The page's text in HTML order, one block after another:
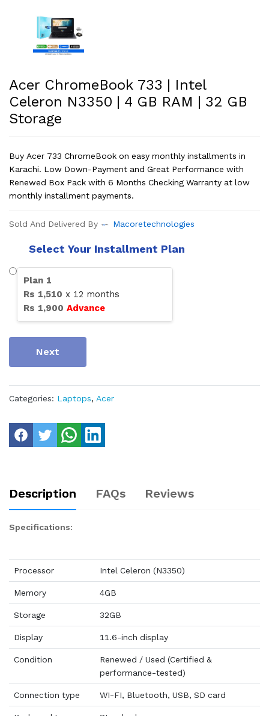
Acer ChromeBook 733 | Intel
Celeron N3350 | 4 GB RAM | 32 GB
Storage
Buy Acer 733 ChromeBook on easy monthly installments in
Karachi. Low Down-Payment and Great Performance with
Renewed Box Pack with 6 Months Checking Warranty at low
monthly installment payments.
Sold And Delivered By Macoretechnologies
Select Your Installment Plan
Plan 1
Rs 1,510 x 12 months
Rs 1,900 Advance
Next
Categories: Laptops, Acer
Description FAQs Reviews
Specifications:
Processor Intel Celeron (N3350)
Memory 4GB
Storage 32GB
Display 11.6-inch display
Condition
Renewed / Used (Certified &
performance-tested)
Connection type WI-FI, Bluetooth, USB, SD card